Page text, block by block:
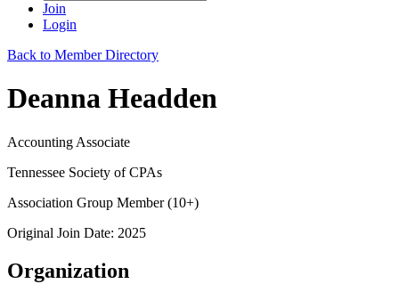
Join
Login
Back to Member Directory
Deanna Headden
Accounting Associate
Tennessee Society of CPAs
Association Group Member (10+)
Original Join Date: 2025
Organization